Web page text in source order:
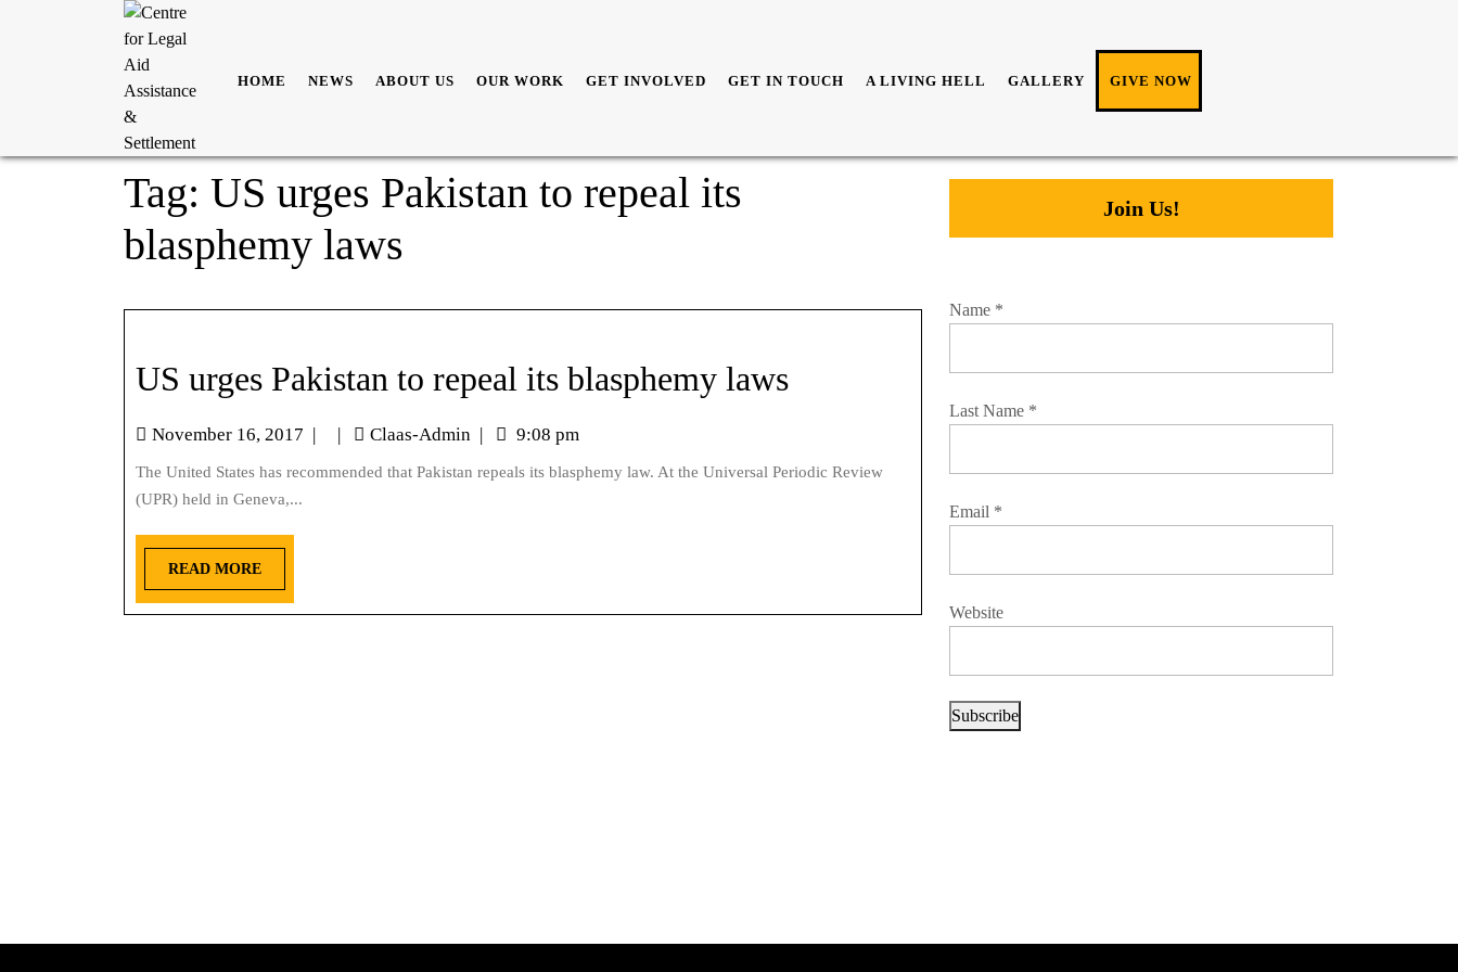
HOME NEWS ABOUT US OUR WORK GET INVOLVED GET IN TOUCH A LIVING HELL GALLERY GIVE NOW
Tag: US urges Pakistan to repeal its
blasphemy laws
US urges Pakistan to repeal its blasphemy laws
November 16, 2017 | | Claas-Admin | 9:08 pm
The United States has recommended that Pakistan repeals its blasphemy law. At the Universal Periodic Review
(UPR) held in Geneva,...
READ MORE
Join Us!
Name *
Last Name *
Email *
Website
Subscribe